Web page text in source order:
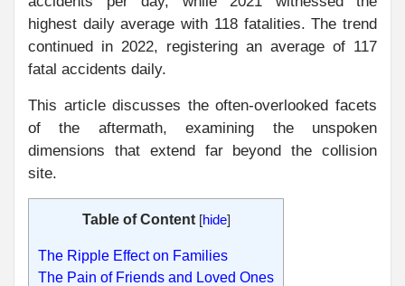
highest daily average with 118 fatalities. The trend
continued in 2022, registering an average of 117
fatal accidents daily.
This article discusses the often-overlooked facets
of the aftermath, examining the unspoken
dimensions that extend far beyond the collision
site.
Table of Content [hide]
The Ripple Effect on Families
The Pain of Friends and Loved Ones